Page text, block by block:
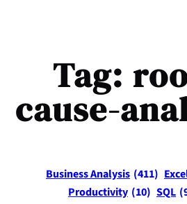
Tag:
cause-
Business Analysis (411)
Productivity (10) SQL